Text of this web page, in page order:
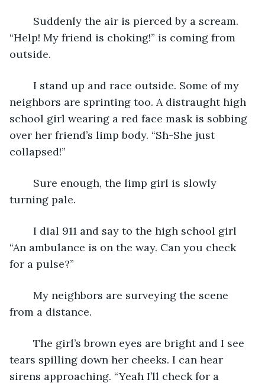
“Help! My friend is choking!” is coming from
outside.
neighbors are sprinting too. A distraught high
school girl wearing a red face mask is sobbing
over her friend’s limp body. “Sh-She just
collapsed!”
turning pale.
“An ambulance is on the way. Can you check
for a pulse?”
from a distance.
tears spilling down her cheeks. I can hear
sirens approaching. “Yeah I’ll check for a